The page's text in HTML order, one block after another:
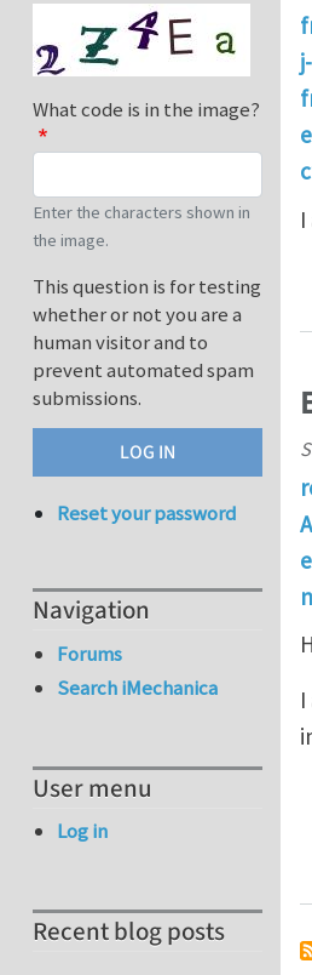
What code is in the image?
Enter the characters shown in
the image.
This question is for testing
whether or not you are a
human visitor and to
prevent automated spam
submissions.
Reset your password
Navigation
Forums
Search iMechanica
User menu
Log in
Recent blog posts